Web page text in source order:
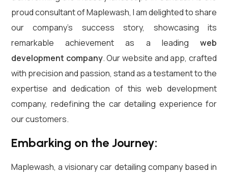
proud consultant of Maplewash, I am delighted to share
our company’s success story, showcasing its
remarkable achievement as a leading web
development company. Our website and app, crafted
with precision and passion, stand as a testament to the
expertise and dedication of this web development
company, redefining the car detailing experience for
our customers.
Embarking on the Journey:
Maplewash, a visionary car detailing company based in